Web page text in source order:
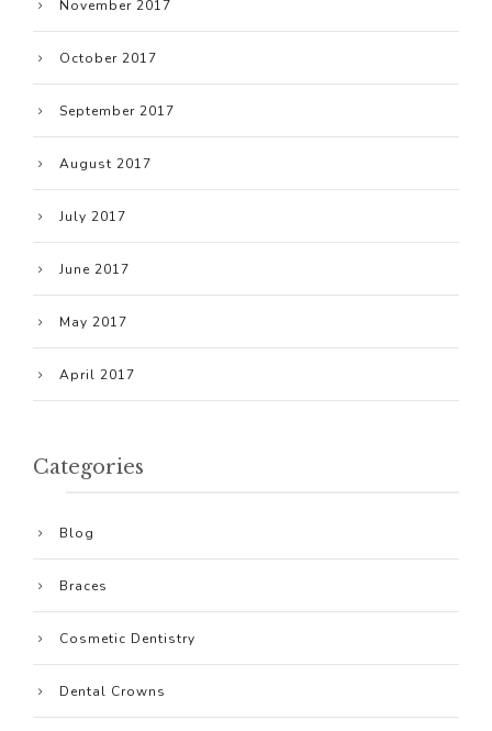
November 2017
October 2017
September 2017
August 2017
July 2017
June 2017
May 2017
April 2017
Categories
Blog
Braces
Cosmetic Dentistry
Dental Crowns